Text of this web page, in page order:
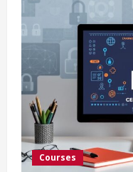
Courses